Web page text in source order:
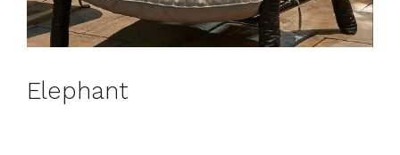
Elephant